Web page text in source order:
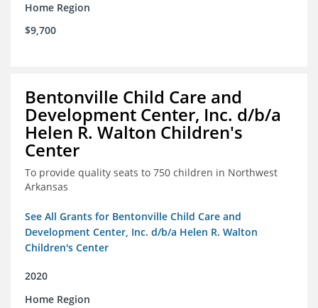
Home Region
$9,700
Bentonville Child Care and
Development Center, Inc. d/b/a
Helen R. Walton Children's
Center
To provide quality seats to 750 children in Northwest
Arkansas
See All Grants for Bentonville Child Care and
Development Center, Inc. d/b/a Helen R. Walton
Children's Center
2020
Home Region